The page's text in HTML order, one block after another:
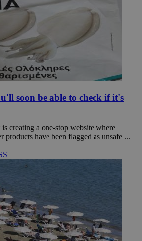
soon be able to check if it's
creating a one-stop website where
products have been flagged as unsafe ...